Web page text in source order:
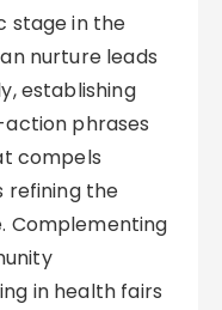
stage in the
nurture leads
establishing
phrases
compels
refining the
Complementing
in health fairs